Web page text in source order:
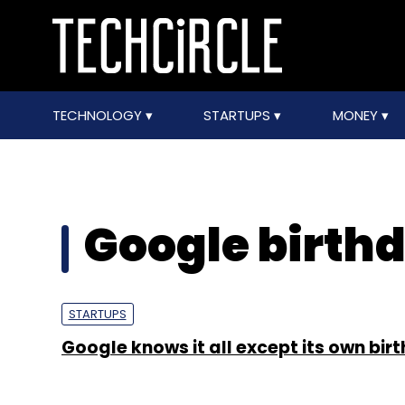
TECHNOLOGY STARTUPS MONEY
Google
STARTUPS
Google knows it all except its own